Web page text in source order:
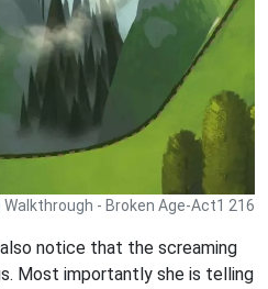
Walkthrough - Broken Age-Act1 216
notice that the screaming
Most importantly she is telling